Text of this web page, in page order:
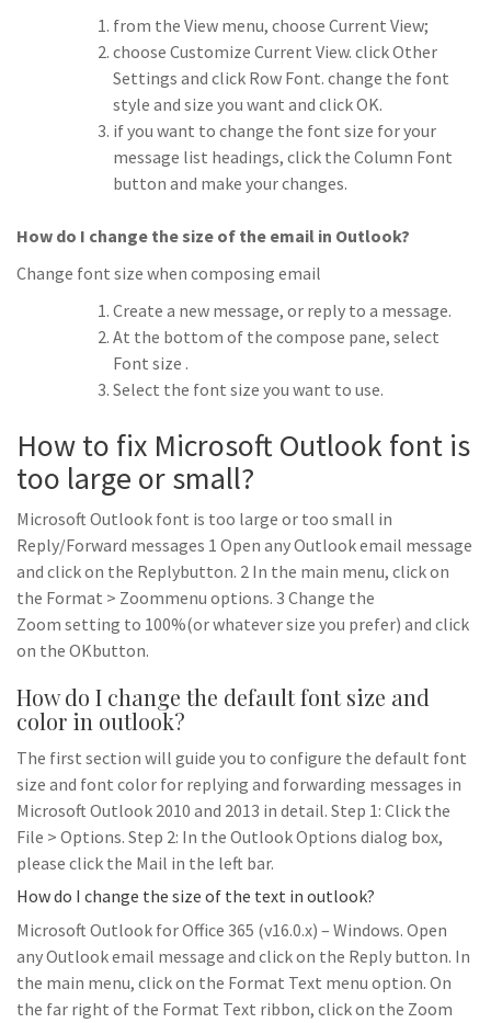
from the View menu, choose Current View;
choose Customize Current View. click Other
Settings and click Row Font. change the font
style and size you want and click OK.
if you want to change the font size for your
message list headings, click the Column Font
button and make your changes.
How do I change the size of the email in Outlook?
Change font size when composing email
Create a new message, or reply to a message.
At the bottom of the compose pane, select
Font size .
Select the font size you want to use.
How to fix Microsoft Outlook font is
too large or small?
Microsoft Outlook font is too large or too small in
Reply/Forward messages 1 Open any Outlook email message
and click on the Replybutton. 2 In the main menu, click on
the Format > Zoommenu options. 3 Change the
Zoom setting to 100%(or whatever size you prefer) and click
on the OKbutton.
How do I change the default font size and
color in outlook?
The first section will guide you to configure the default font
size and font color for replying and forwarding messages in
Microsoft Outlook 2010 and 2013 in detail. Step 1: Click the
File > Options. Step 2: In the Outlook Options dialog box,
please click the Mail in the left bar.
How do I change the size of the text in outlook?
Microsoft Outlook for Office 365 (v16.0.x) – Windows. Open
any Outlook email message and click on the Reply button. In
the main menu, click on the Format Text menu option. On
the far right of the Format Text ribbon, click on the Zoom